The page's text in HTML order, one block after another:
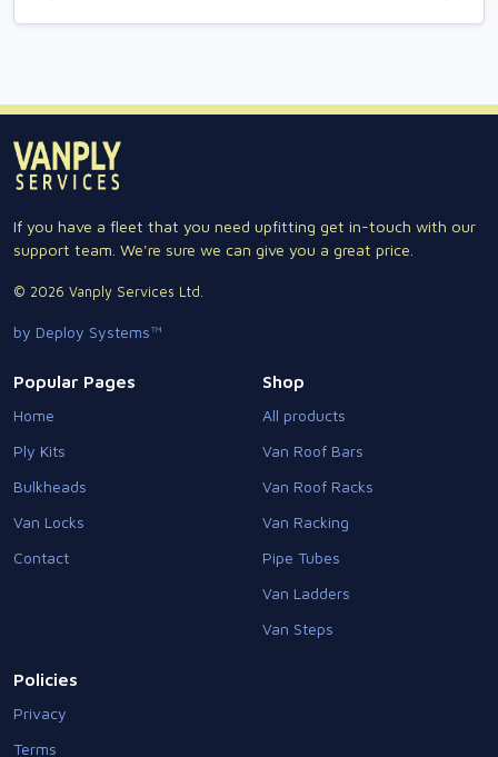
If you have a fleet that you need upfitting get in-touch with our
support team. We're sure we can give you a great price.
© 2026 Vanply Services Ltd.
by Deploy Systems™
Popular Pages
Home
Ply Kits
Bulkheads
Van Locks
Contact
Shop
All products
Van Roof Bars
Van Roof Racks
Van Racking
Pipe Tubes
Van Ladders
Van Steps
Policies
Privacy
Terms